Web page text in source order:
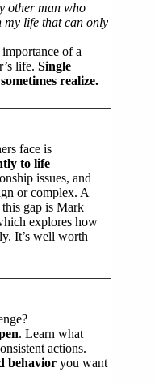
other man who
my life that can only
of a
life. Single
realize.
face is
to life
issues, and
or complex. A
gap is Mark
explores how
It’s well worth
. Learn what
actions.
behavior you want